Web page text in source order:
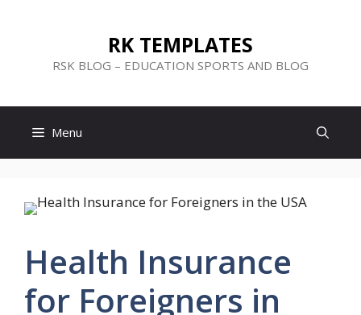
RK TEMPLATES
RSK BLOG – EDUCATION SPORTS AND BLOG
Menu
Health Insurance
for Foreigners in